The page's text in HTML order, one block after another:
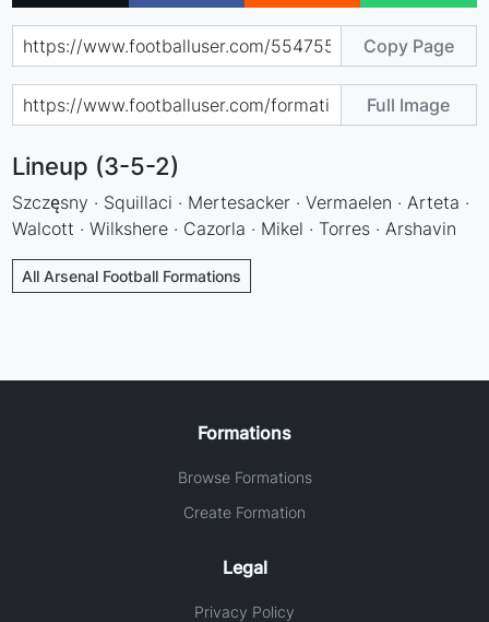
Copy Page
Full Image
Lineup (3-5-2)
Szczęsny · Squillaci · Mertesacker · Vermaelen · Arteta ·
Walcott · Wilkshere · Cazorla · Mikel · Torres · Arshavin
All Arsenal Football Formations
Formations
Browse Formations
Create Formation
Legal
Privacy Policy